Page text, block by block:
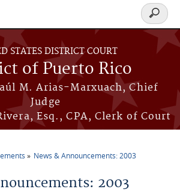
STATES DISTRICT COURT
of Puerto Rico
M. Arias-Marxuach, Chief
Judge
Esq., CPA, Clerk of Court
Search
form
News & Announcements: 2003
2003